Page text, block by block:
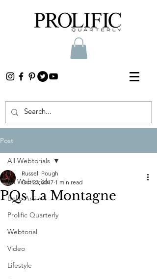
Post
All Webtorials
Belle Arti
Prolific Quarterly
Webtorial
Video
Lifestyle
All Webtorials
PQs La Montagne
Russell Pough
Oct 23, 2017 1 min read